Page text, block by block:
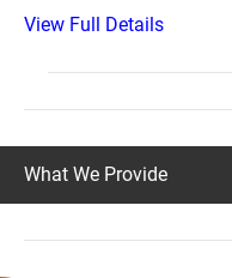
View Full Details
What We Provide